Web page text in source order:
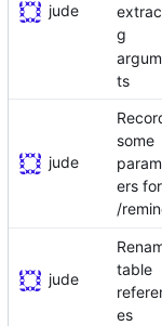
jude
g
ts
jude
some
ers for
/
jude
table
es